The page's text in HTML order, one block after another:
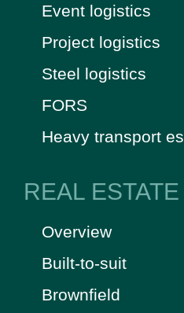
Event logistics
Project logistics
Steel logistics
FORS
Heavy transport
REAL ESTATE
Overview
Built-to-suit
Brownfield